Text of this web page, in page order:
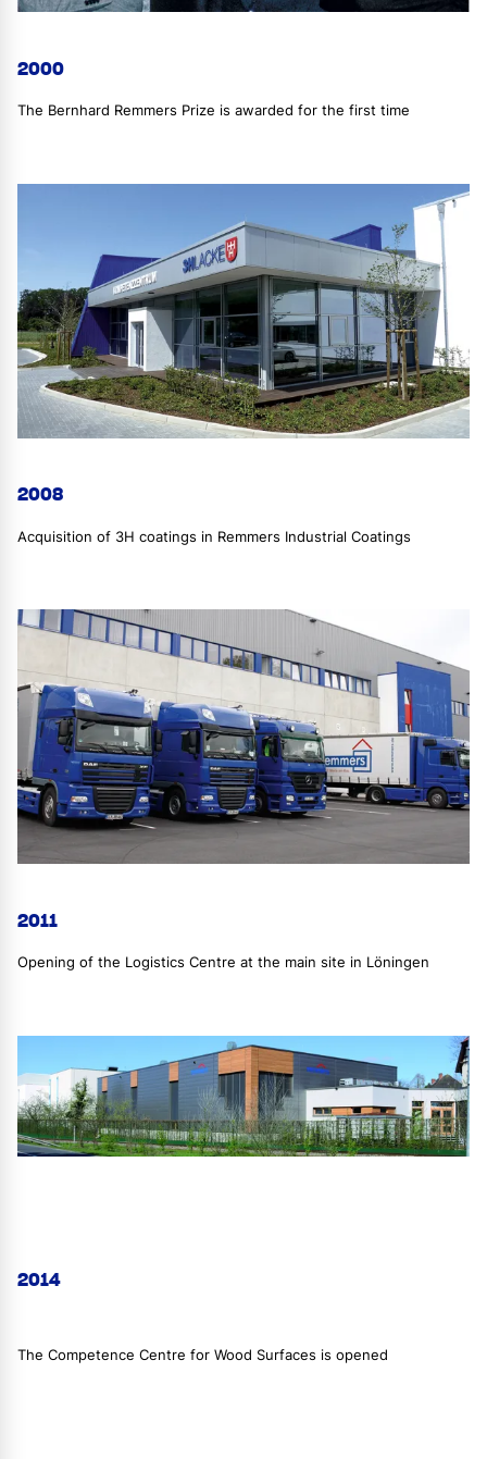
2000
The Bernhard Remmers Prize is awarded for the first time
2008
Acquisition of 3H coatings in Remmers Industrial Coatings
2011
Opening of the Logistics Centre at the main site in Löningen
2014
The Competence Centre for Wood Surfaces is opened